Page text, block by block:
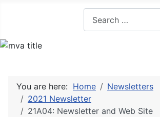
You are here: Home
Newsletters
2021 Newsletter
21A04: Newsletter and Web Site